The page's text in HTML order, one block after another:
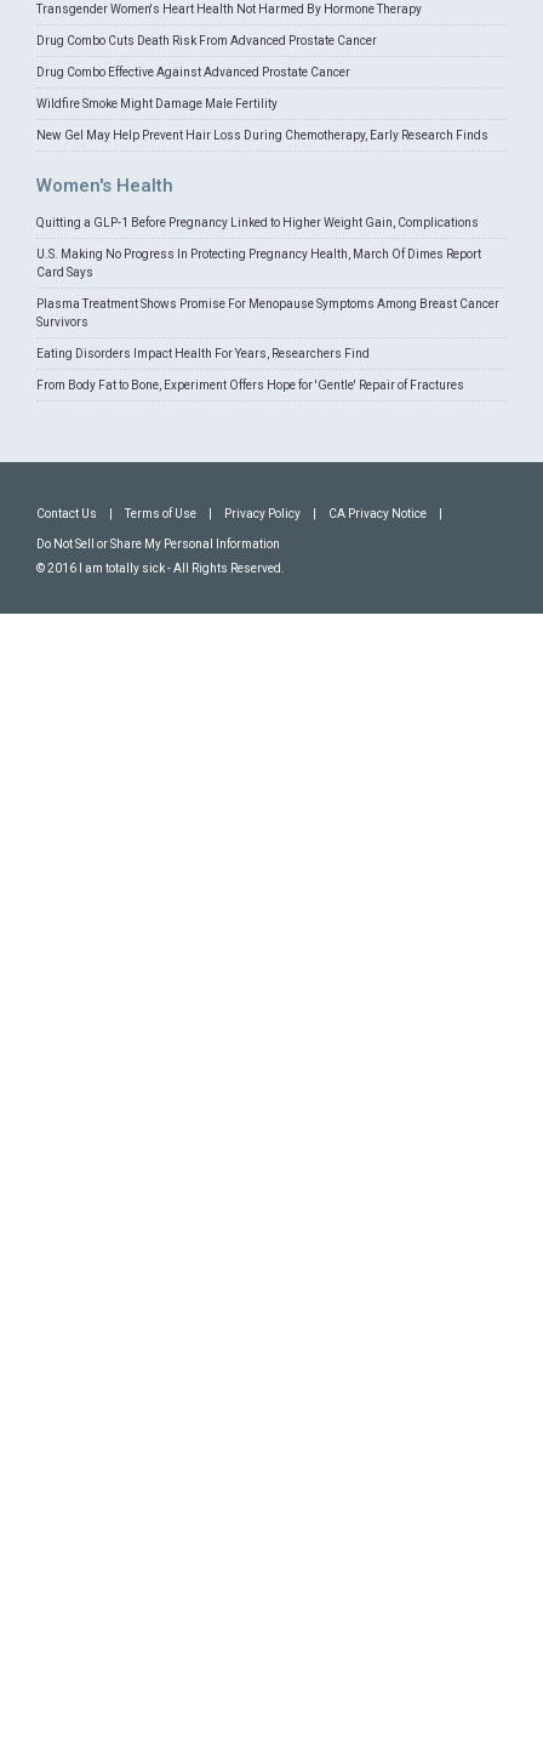
Transgender Women's Heart Health Not Harmed By Hormone Therapy
Drug Combo Cuts Death Risk From Advanced Prostate Cancer
Drug Combo Effective Against Advanced Prostate Cancer
Wildfire Smoke Might Damage Male Fertility
New Gel May Help Prevent Hair Loss During Chemotherapy, Early Research Finds
Women's Health
Quitting a GLP-1 Before Pregnancy Linked to Higher Weight Gain, Complications
U.S. Making No Progress In Protecting Pregnancy Health, March Of Dimes Report
Card Says
Plasma Treatment Shows Promise For Menopause Symptoms Among Breast Cancer
Survivors
Eating Disorders Impact Health For Years, Researchers Find
From Body Fat to Bone, Experiment Offers Hope for 'Gentle' Repair of Fractures
Contact Us Terms of Use Privacy Policy CA Privacy Notice
Do Not Sell or Share My Personal Information
© 2016 I am totally sick - All Rights Reserved.